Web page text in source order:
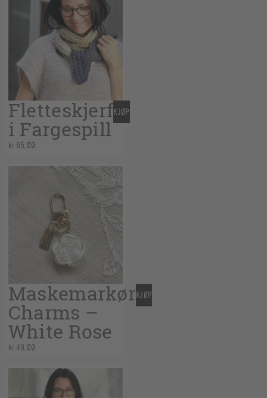
Fletteskjerf
i Fargespill
kr85,00
KJØP
Maskemarkør
Charms –
White Rose
kr49,00
KJØP